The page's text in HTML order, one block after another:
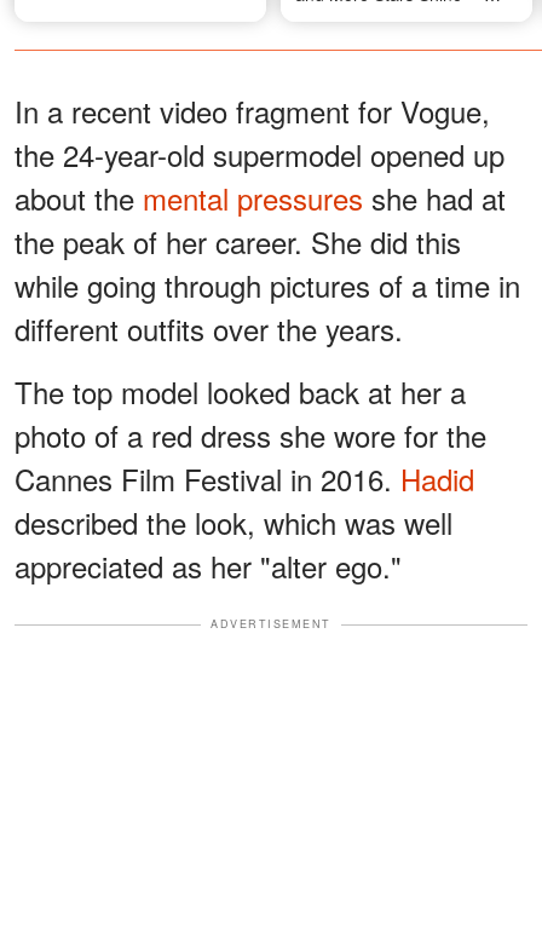
Photos
In a recent video fragment for Vogue,
the 24-year-old supermodel opened up
about the mental pressures she had at
the peak of her career. She did this
while going through pictures of a time in
different outfits over the years.
The top model looked back at her a
photo of a red dress she wore for the
Cannes Film Festival in 2016. Hadid
described the look, which was well
appreciated as her "alter ego."
ADVERTISEMENT